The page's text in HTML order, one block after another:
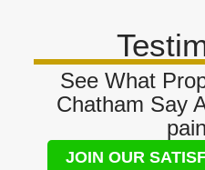
See What
Chatham Say
JOIN OUR